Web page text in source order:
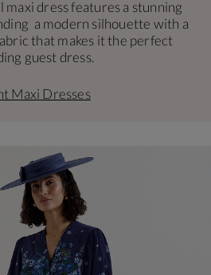
dress features a stunning
a modern silhouette with a
that makes it the perfect
guest dress.
Maxi Dresses